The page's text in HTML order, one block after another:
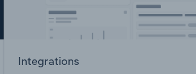
Integrations